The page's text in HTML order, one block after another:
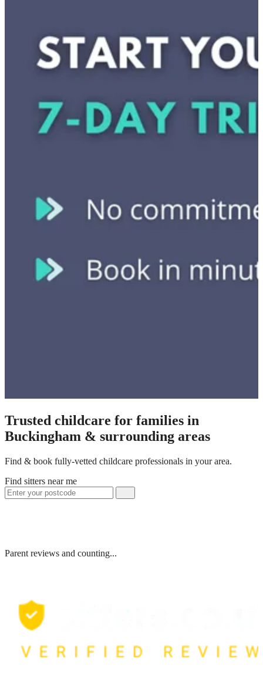
Trusted childcare for families in
Buckingham & surrounding areas
Find & book fully-vetted childcare professionals in your area.
Find sitters near me
Parent reviews and counting...